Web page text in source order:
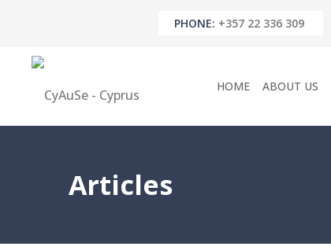
PHONE: +357 22 336 309
HOME ABOUT US
Articles